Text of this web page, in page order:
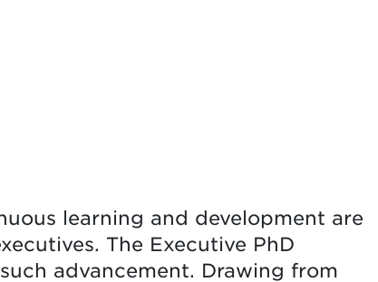
learning and development are
The Executive PhD
advancement. Drawing from